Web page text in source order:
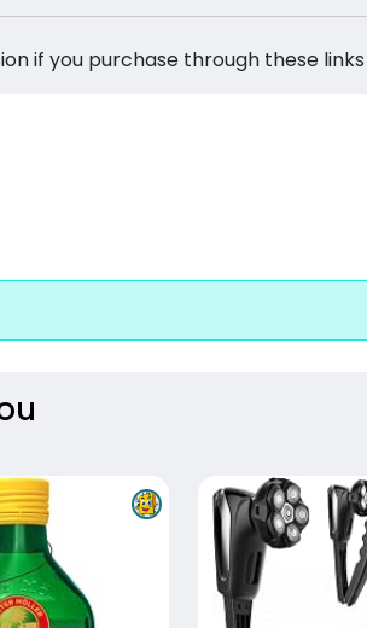
if you purchase through these